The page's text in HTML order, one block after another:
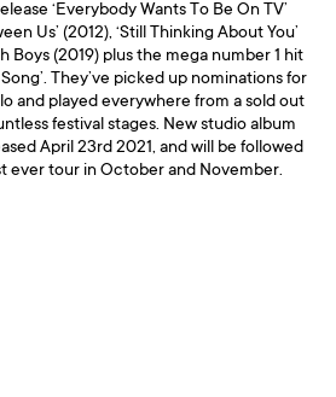
‘Everybody Wants To Be On TV’
Us’ (2012), ‘Still Thinking About You’
Boys (2019) plus the mega number 1 hit
They’ve picked up nominations for
and played everywhere from a sold out
festival stages. New studio album
April 23rd 2021, and will be followed
ever tour in October and November.